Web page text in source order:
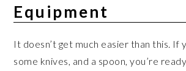
Equipment
It doesn’t get much easier than this. If
some knives, and a spoon, you’re